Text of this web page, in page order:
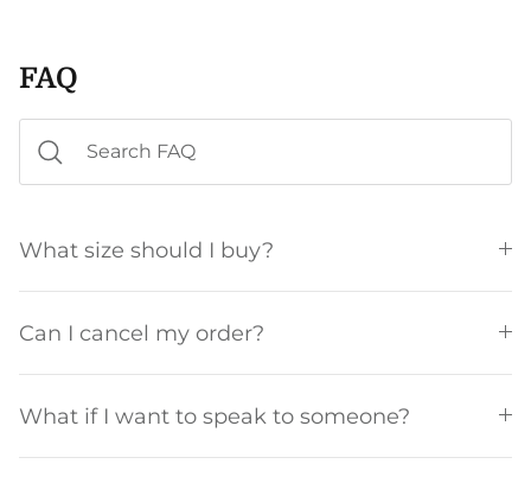
FAQ
What size should I buy?
Can I cancel my order?
What if I want to speak to someone?